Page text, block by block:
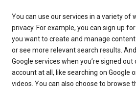
You can use our services in a variety of
privacy. For example, you can sign up
you want to create and manage
or see more relevant search results.
Google services when you’re signed
account at all, like searching on Google
videos. You can also choose to browse